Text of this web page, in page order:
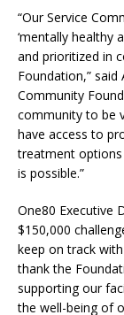
“Our Service
‘mentally healthy
and prioritized in
Foundation,”
Community
community to be
have access to
treatment options
is possible.”
One80 Executive
$150,000
keep on track
thank the
supporting our
the well-being of